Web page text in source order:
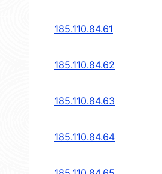
185.110.84.61
185.110.84.62
185.110.84.63
185.110.84.64